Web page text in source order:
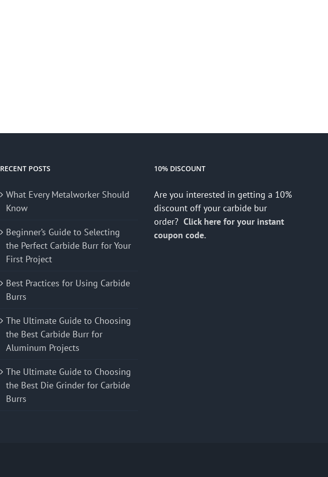
RECENT POSTS
What Every Metalworker Should
Know
Beginner’s Guide to Selecting
the Perfect Carbide Burr for Your
First Project
Best Practices for Using Carbide
Burrs
The Ultimate Guide to Choosing
the Best Carbide Burr for
Aluminum Projects
The Ultimate Guide to Choosing
the Best Die Grinder for Carbide
Burrs
10% DISCOUNT
Are you interested in getting a 10%
discount off your carbide bur
order? Click here for your instant
coupon code.